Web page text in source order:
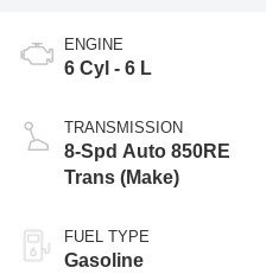
ENGINE
6 Cyl - 6 L
TRANSMISSION
8-Spd Auto 850RE
Trans (Make)
FUEL TYPE
Gasoline